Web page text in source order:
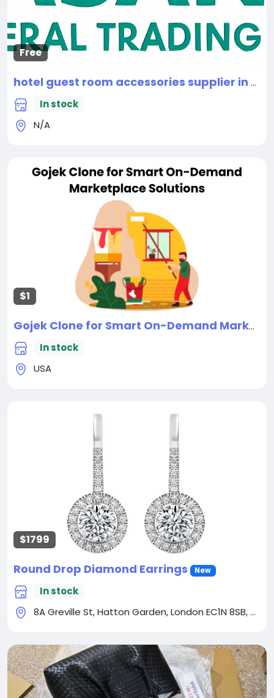
Free
hotel guest room accessories supplier in Dubai
In stock
N/A
$1
Gojek Clone for Smart On-Demand Marketplace Solutions
In stock
USA
$1799
Round Drop Diamond Earrings New
In stock
8A Greville St, Hatton Garden, London EC1N 8SB, UK